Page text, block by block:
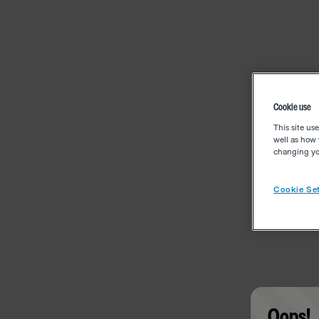
Cookie use
This site
well as how
changing
Cookie